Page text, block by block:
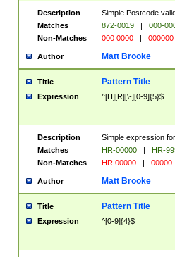
Description
Simple Postcode
Matches
872-0019 |
000-
Non-Matches
000 0000 | 000000
Author Matt Brooke
Title Pattern Title
Expression ^[H][R][\-][0-9]{5}$
Description
Simple expression
Matches
HR-00000 |
HR-
Non-Matches
HR 00000 | 00000
Author Matt Brooke
Title Pattern Title
Expression ^[0-9]{4}$